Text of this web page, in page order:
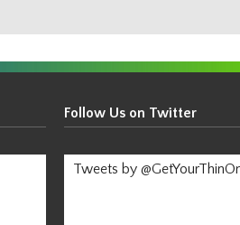
Follow Us on Twitter
Tweets by